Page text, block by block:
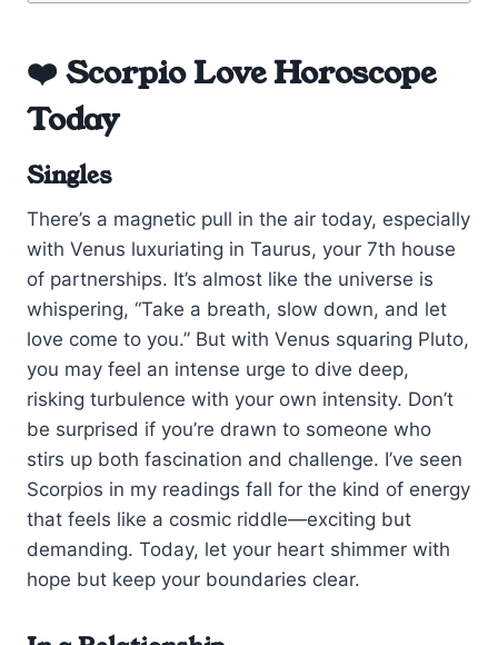
❤️ Scorpio Love Horoscope
Today
Singles
There’s a magnetic pull in the air today, especially
with Venus luxuriating in Taurus, your 7th house
of partnerships. It’s almost like the universe is
whispering, “Take a breath, slow down, and let
love come to you.” But with Venus squaring Pluto,
you may feel an intense urge to dive deep,
risking turbulence with your own intensity. Don’t
be surprised if you’re drawn to someone who
stirs up both fascination and challenge. I’ve seen
Scorpios in my readings fall for the kind of energy
that feels like a cosmic riddle—exciting but
demanding. Today, let your heart shimmer with
hope but keep your boundaries clear.